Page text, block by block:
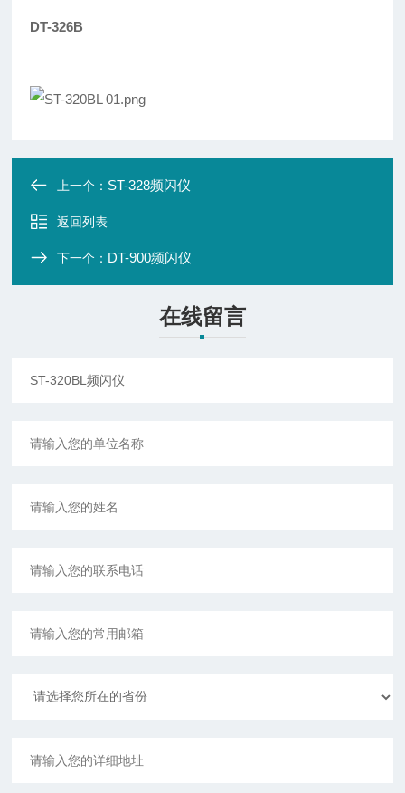
DT-326B
上一个： ST-328频闪仪
返回列表
下一个： DT-900频闪仪
在线留言